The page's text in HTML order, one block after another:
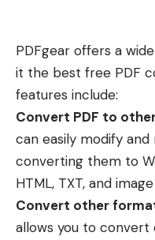
PDFgear offers a
it the best free PDF
features include:
Convert PDF to
can easily modify and
converting them to
HTML, TXT, and
Convert other
allows you to